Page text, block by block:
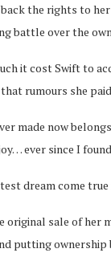
the rights to her
battle over the
it cost Swift to
rumours she
made now
ever since I
dream come
original sale of her
putting ownership